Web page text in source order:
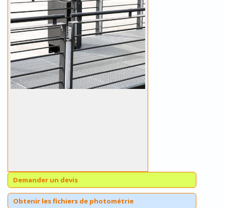
Demander un devis
Obtenir les fichiers de photométrie